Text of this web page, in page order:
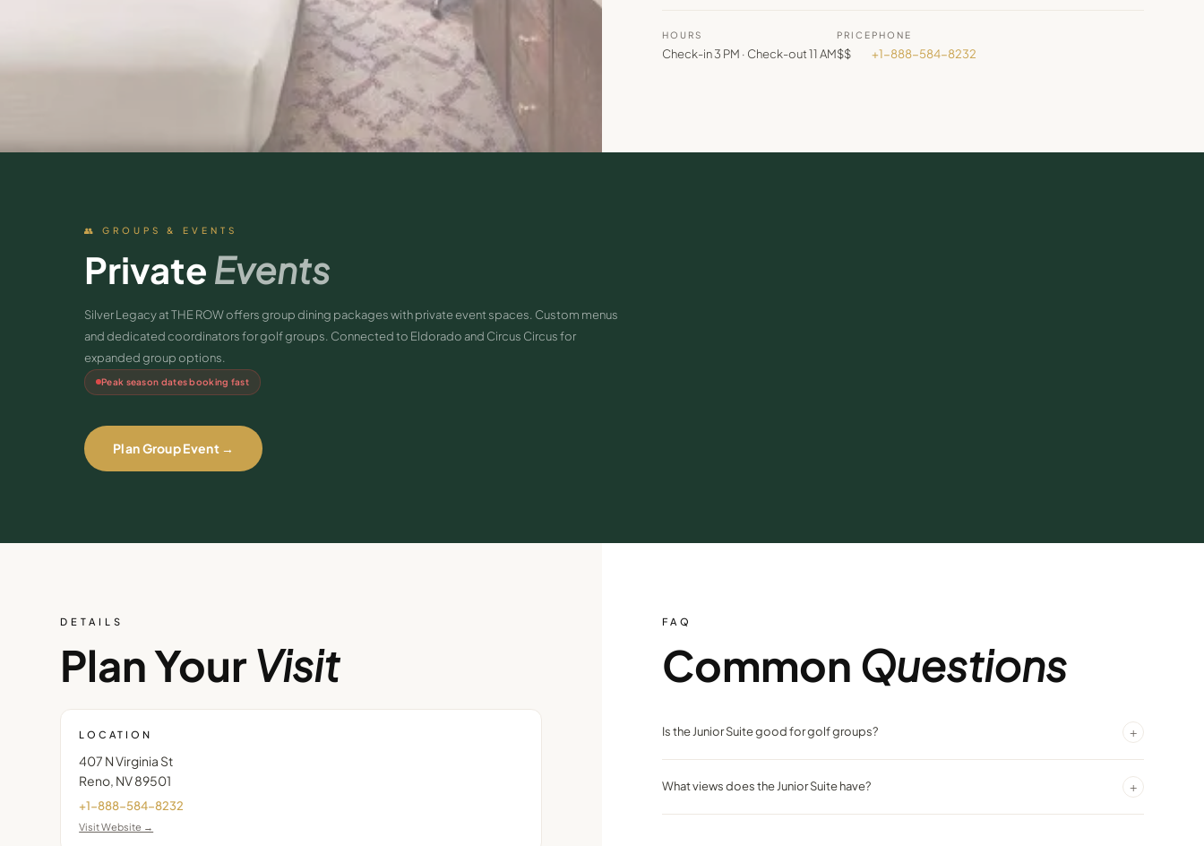
HOURS
Check-in 3 PM · Check-out 11 AM
PRICE
$$
PHONE
+1-888-584-8232
👥 GROUPS & EVENTS
PrivateEvents
Silver Legacy at THE ROW offers group dining packages with private event spaces. Custom menus
and dedicated coordinators for golf groups. Connected to Eldorado and Circus Circus for
expanded group options.
Peak season dates booking fast
Plan Group Event →
DETAILS
Plan Your Visit
LOCATION
407 N Virginia St
Reno NV89501
+1-888-584-8232
Visit Website →
FAQ
Common Questions
Is the Junior Suite good for golf groups? +
downtown Reno.
What views does the Junior Suite have? +